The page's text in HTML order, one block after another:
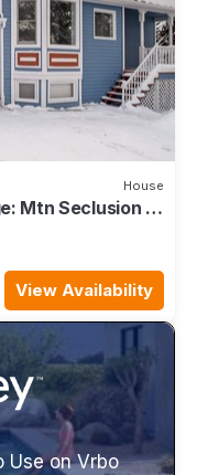
House
Mtn Seclusion &
View Availability
Use on Vrbo